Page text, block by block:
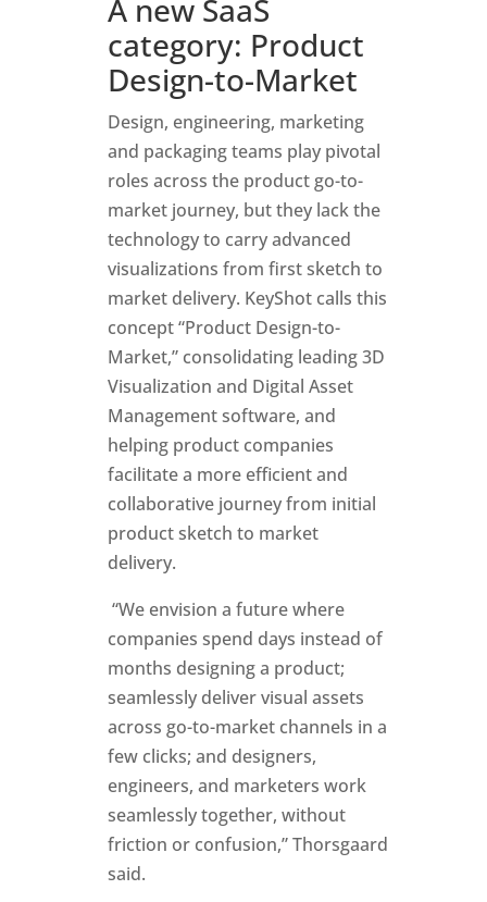
A new SaaS
category: Product
Design-to-Market
Design, engineering, marketing
and packaging teams play pivotal
roles across the product go-to-
market journey, but they lack the
technology to carry advanced
visualizations from first sketch to
market delivery. KeyShot calls this
concept “Product Design-to-
Market,” consolidating leading 3D
Visualization and Digital Asset
Management software, and
helping product companies
facilitate a more efficient and
collaborative journey from initial
product sketch to market
delivery.
“We envision a future where
companies spend days instead of
months designing a product;
seamlessly deliver visual assets
across go-to-market channels in a
few clicks; and designers,
engineers, and marketers work
seamlessly together, without
friction or confusion,” Thorsgaard
said.